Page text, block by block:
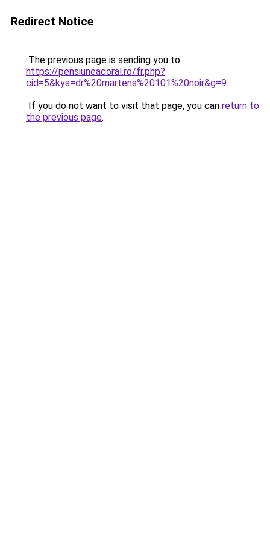
Redirect Notice
The previous page is sending you to
https://pensiuneacoral.ro/fr.php?
cid=5&kys=dr%20martens%20101%20noir&g=9.
If you do not want to visit that page, you can return to
the previous page.